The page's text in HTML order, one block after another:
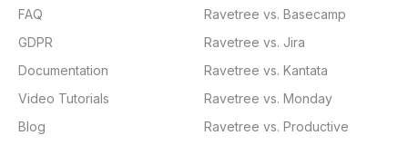
FAQ
GDPR
Documentation
Video Tutorials
Blog
Ravetree vs. Basecamp
Ravetree vs. Jira
Ravetree vs. Kantata
Ravetree vs. Monday
Ravetree vs. Productive